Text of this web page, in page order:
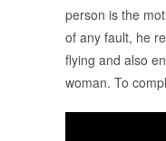
person is the
of any fault, he
flying and also
woman. To